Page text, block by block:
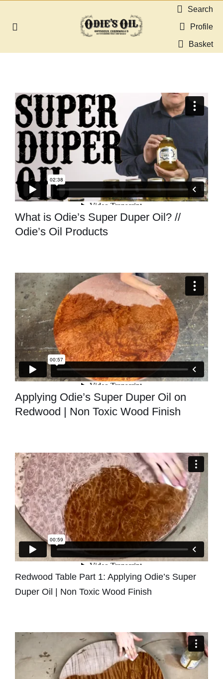
Toggle
Guides & Resources
Gallery
Dealers
Search
Profile
Basket
What is Odie’s Super Duper Oil? //
Odie’s Oil Products
Applying Odie’s Super Duper Oil on
Redwood | Non Toxic Wood Finish
Redwood Table Part 1: Applying Odie’s Super
Duper Oil | Non Toxic Wood Finish